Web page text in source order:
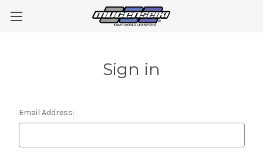
Sign in
Email Address: